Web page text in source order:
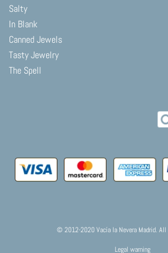
Salty
In Blank
Canned Jewels
Tasty Jewelry
The Spell
© 2012-2020 Vacía la Nevera Madrid. All
Legal warning